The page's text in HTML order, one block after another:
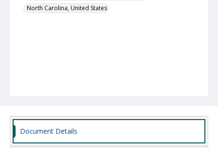
North Carolina, United States
Document Details